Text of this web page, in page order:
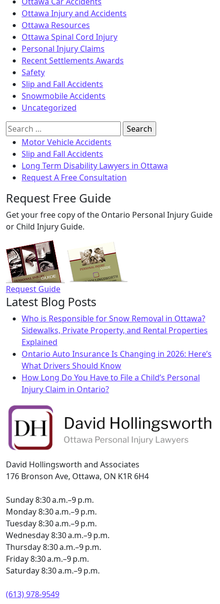
Ottawa Injury and Accidents
Ottawa Resources
Ottawa Spinal Cord Injury
Personal Injury Claims
Recent Settlements Awards
Safety
Slip and Fall Accidents
Snowmobile Accidents
Uncategorized
Search
for: Motor Vehicle Accidents
Slip and Fall Accidents
Long Term Disability Lawyers in Ottawa
Request A Free Consultation
Request Free Guide
Get your free copy of the Ontario Personal Injury Guide
or Child Injury Guide.
Request Guide
Latest Blog Posts
Who is Responsible for Snow Removal in Ottawa?
Sidewalks, Private Property, and Rental Properties
Explained
Ontario Auto Insurance Is Changing in 2026: Here’s
What Drivers Should Know
How Long Do You Have to File a Child’s Personal
Injury Claim in Ontario?
David Hollingsworth and Associates
176 Bronson Ave, Ottawa, ON K1R 6H4
Sunday 8:30 a.m.–9 p.m.
Monday 8:30 a.m.–9 p.m.
Tuesday 8:30 a.m.–9 p.m.
Wednesday 8:30 a.m.–9 p.m.
Thursday 8:30 a.m.–9 p.m.
Friday 8:30 a.m.–9 p.m.
Saturday 8:30 a.m.–9 p.m.
(613) 978-9549